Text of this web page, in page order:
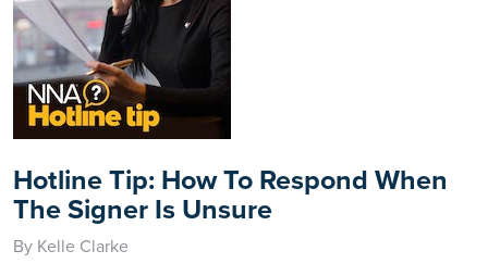
Hotline Tip: How To Respond When
The Signer Is Unsure
By Kelle Clarke